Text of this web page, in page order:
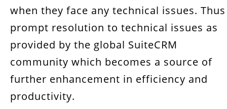
when they face any technical issues. Thus
prompt resolution to technical issues as
provided by the global SuiteCRM
community which becomes a source of
further enhancement in efficiency and
productivity.